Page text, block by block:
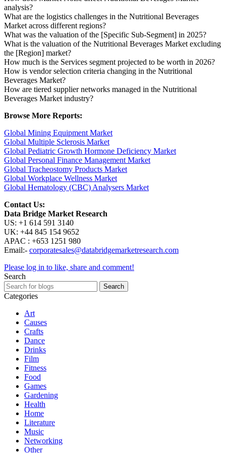
analysis?
What are the logistics challenges in the Nutritional Beverages
Market across different regions?
What was the valuation of the [Specific Sub-Segment] in 2025?
What is the valuation of the Nutritional Beverages Market excluding
the [Region] market?
How much is the Services segment projected to be worth in 2026?
How is vendor selection criteria changing in the Nutritional
Beverages Market?
How are tiered supplier networks managed in the Nutritional
Beverages Market industry?
Browse More Reports:
Global Mining Equipment Market
Global Multiple Sclerosis Market
Global Pediatric Growth Hormone Deficiency Market
Global Personal Finance Management Market
Global Tracheostomy Products Market
Global Workplace Wellness Market
Global Hematology (CBC) Analysers Market
Contact Us:
Data Bridge Market Research
US: +1 614 591 3140
UK: +44 845 154 9652
APAC : +653 1251 980
Email:- corporatesales@databridgemarketresearch.com
Please log in to like, share and comment!
Search
Search
Categories
Art
Causes
Crafts
Dance
Drinks
Film
Fitness
Food
Games
Gardening
Health
Home
Literature
Music
Networking
Other